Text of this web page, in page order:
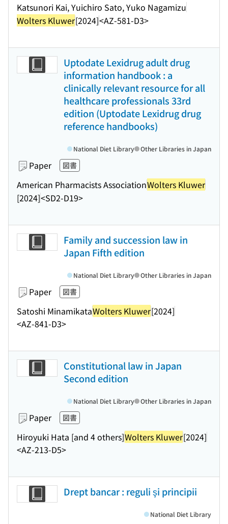
Katsunori Kai, Yuichiro Sato, Yuko Nagamizu
Wolters Kluwer[2024]<AZ-581-D3>
Uptodate Lexidrug adult drug
information handbook : a
clinically relevant resource for all
healthcare professionals 33rd
edition (Uptodate Lexidrug drug
reference handbooks)
Paper 図書
American Pharmacists AssociationWolters Kluwer
[2024]<SD2-D19>
National Diet Library Other Libraries in Japan
Family and succession law in
Japan Fifth edition
Paper 図書
Satoshi MinamikataWolters Kluwer[2024]
<AZ-841-D3>
National Diet Library Other Libraries in Japan
Constitutional law in Japan
Second edition
Paper 図書
Hiroyuki Hata [and 4 others]Wolters Kluwer[2024]
<AZ-213-D5>
National Diet Library Other Libraries in Japan
Drept bancar : reguli şi principii
National Diet Library